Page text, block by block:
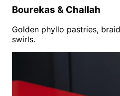
Bourekas & Challah
Golden phyllo pastries,
swirls.